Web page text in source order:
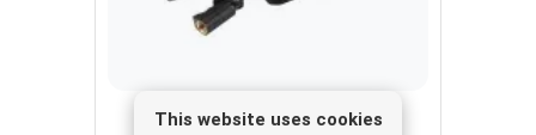
This website uses cookies
Broadcast Microphones